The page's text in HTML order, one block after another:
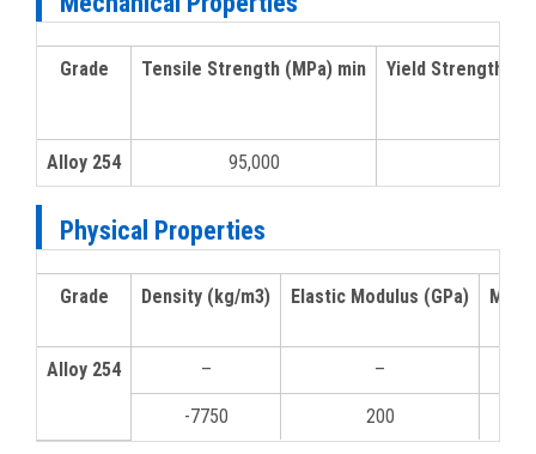
Grade Tensile Strength (MPa) min Yield Strength
Alloy 254 95,000
Physical Properties
Grade Density (kg/m3) Elastic Modulus (GPa)
Alloy 254 – –
-7750 200